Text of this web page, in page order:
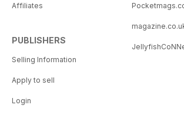
Affiliates
PUBLISHERS
Selling Information
Apply to sell
Login